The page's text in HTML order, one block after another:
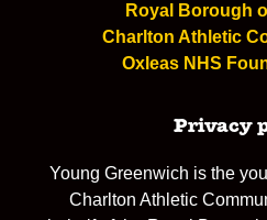
Royal Borough
Charlton Athletic
Oxleas NHS
Privacy
Young Greenwich is the
Charlton Athletic